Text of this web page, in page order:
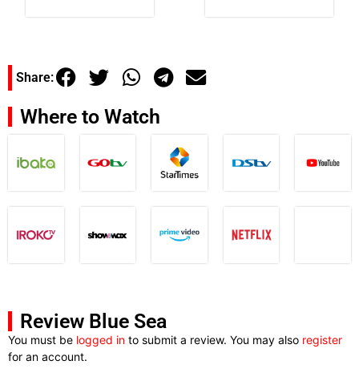
Share:
Where to Watch
Review Blue Sea
You must be logged in to submit a review. You may also register
for an account.